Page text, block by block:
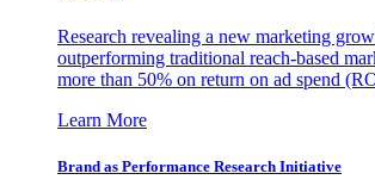
Research revealing a new marketing
outperforming traditional reach-based
more than 50% on return on ad spend
Learn More
Brand as Performance Research Initiative